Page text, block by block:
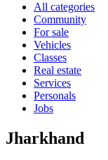
All categories
Community
For sale
Vehicles
Classes
Real estate
Services
Personals
Jobs
Jharkhand